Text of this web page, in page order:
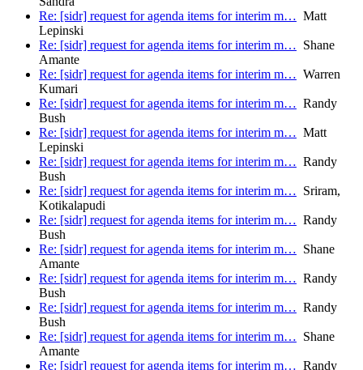
Re: [sidr] request for agenda items for interim m… Matt
Lepinski
Re: [sidr] request for agenda items for interim m… Shane
Amante
Re: [sidr] request for agenda items for interim m… Warren
Kumari
Re: [sidr] request for agenda items for interim m… Randy
Bush
Re: [sidr] request for agenda items for interim m… Matt
Lepinski
Re: [sidr] request for agenda items for interim m… Randy
Bush
Re: [sidr] request for agenda items for interim m… Sriram,
Kotikalapudi
Re: [sidr] request for agenda items for interim m… Randy
Bush
Re: [sidr] request for agenda items for interim m… Shane
Amante
Re: [sidr] request for agenda items for interim m… Randy
Bush
Re: [sidr] request for agenda items for interim m… Randy
Bush
Re: [sidr] request for agenda items for interim m… Shane
Amante
Re: [sidr] request for agenda items for interim m… Randy